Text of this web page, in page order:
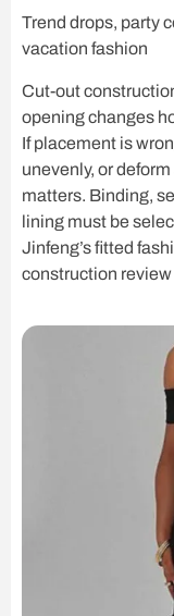
Trend drops, party
vacation fashion
Cut-out
opening changes
If placement is
unevenly, or
matters. Binding,
lining must be
Jinfeng’s fitted
construction